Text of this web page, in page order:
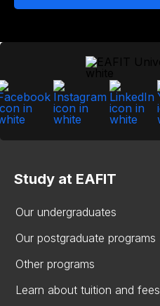
Study at EAFIT
Our undergraduates
Our postgraduate programs
Other programs
Learn about tuition and fees